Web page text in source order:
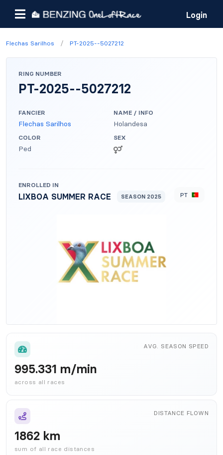
Login
Flechas Sarilhos / PT-2025--5027212
RING NUMBER
PT-2025--5027212
FANCIER
Flechas Sarilhos
NAME / INFO
Holandesa
COLOR
Ped
SEX
ENROLLED IN
LIXBOA SUMMER RACE SEASON 2025 PT
AVG. SEASON SPEED
995.331 m/min
across all races
DISTANCE FLOWN
1862 km
sum of all race distances